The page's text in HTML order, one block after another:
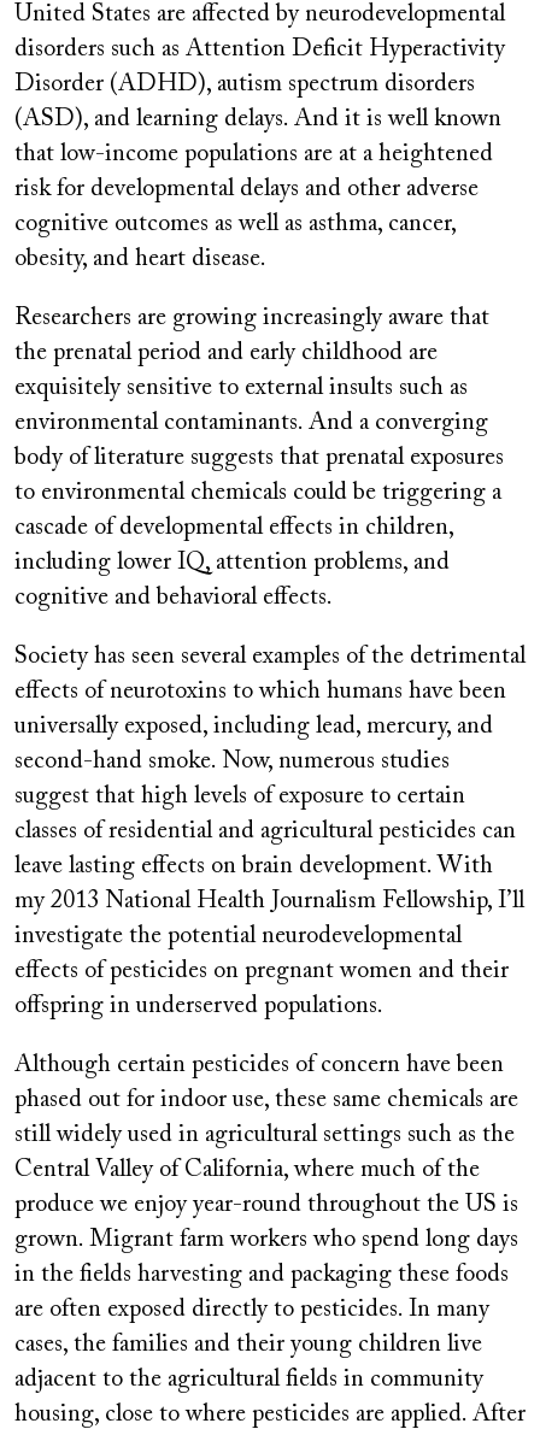
United States are affected by neurodevelopmental
disorders such as Attention Deficit Hyperactivity
Disorder (ADHD), autism spectrum disorders
(ASD), and learning delays. And it is well known
that low-income populations are at a heightened
risk for developmental delays and other adverse
cognitive outcomes as well as asthma, cancer,
obesity, and heart disease.
Researchers are growing increasingly aware that
the prenatal period and early childhood are
exquisitely sensitive to external insults such as
environmental contaminants. And a converging
body of literature suggests that prenatal exposures
to environmental chemicals could be triggering a
cascade of developmental effects in children,
including lower IQ, attention problems, and
cognitive and behavioral effects.
Society has seen several examples of the detrimental
effects of neurotoxins to which humans have been
universally exposed, including lead, mercury, and
second-hand smoke. Now, numerous studies
suggest that high levels of exposure to certain
classes of residential and agricultural pesticides can
leave lasting effects on brain development. With
my 2013 National Health Journalism Fellowship, I’ll
investigate the potential neurodevelopmental
effects of pesticides on pregnant women and their
offspring in underserved populations.
Although certain pesticides of concern have been
phased out for indoor use, these same chemicals are
still widely used in agricultural settings such as the
Central Valley of California, where much of the
produce we enjoy year-round throughout the US is
grown. Migrant farm workers who spend long days
in the fields harvesting and packaging these foods
are often exposed directly to pesticides. In many
cases, the families and their young children live
adjacent to the agricultural fields in community
housing, close to where pesticides are applied. After